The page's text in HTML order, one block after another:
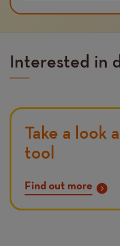
Interested in
Take a look
tool
Find out more